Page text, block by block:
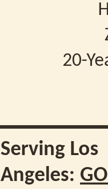
20-
Serving Los
Angeles: